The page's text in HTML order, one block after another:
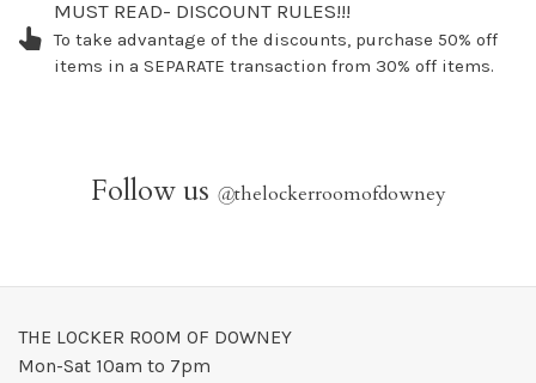
MUST READ- DISCOUNT RULES!!!
To take advantage of the discounts, purchase 50% off
items in a SEPARATE transaction from 30% off items.
Follow us @thelockerroomofdowney
THE LOCKER ROOM OF DOWNEY
Mon-Sat 10am to 7pm